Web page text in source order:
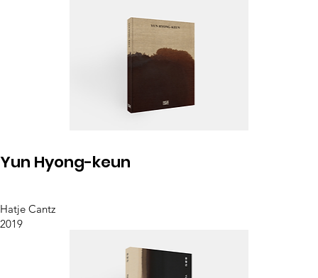
Yun Hyong-keun
Hatje Cantz
2019